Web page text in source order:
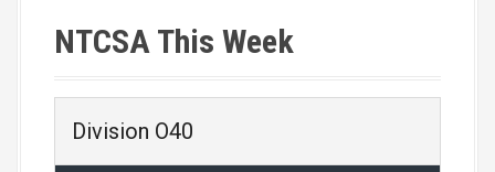
NTCSA This Week
Division O40